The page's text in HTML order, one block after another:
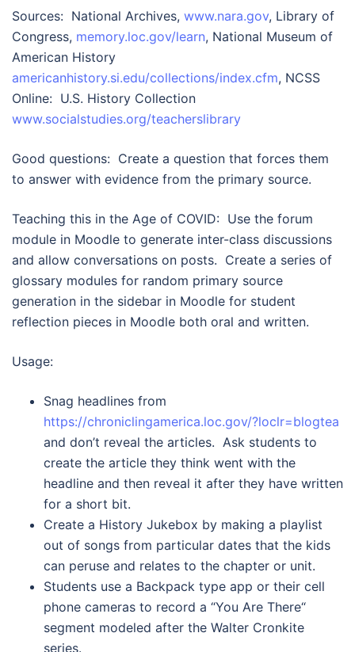
Sources: National Archives, www.nara.gov, Library of
Congress, memory.loc.gov/learn, National Museum of
American History
americanhistory.si.edu/collections/index.cfm, NCSS
Online: U.S. History Collection
www.socialstudies.org/teacherslibrary
Good questions: Create a question that forces them
to answer with evidence from the primary source.
Teaching this in the Age of COVID: Use the forum
module in Moodle to generate inter-class discussions
and allow conversations on posts. Create a series of
glossary modules for random primary source
generation in the sidebar in Moodle for student
reflection pieces in Moodle both oral and written.
Usage:
Snag headlines from
https://chroniclingamerica.loc.gov/?loclr=blogtea
and don’t reveal the articles. Ask students to
create the article they think went with the
headline and then reveal it after they have written
for a short bit.
Create a History Jukebox by making a playlist
out of songs from particular dates that the kids
can peruse and relates to the chapter or unit.
Students use a Backpack type app or their cell
phone cameras to record a “You Are There“
segment modeled after the Walter Cronkite
series.